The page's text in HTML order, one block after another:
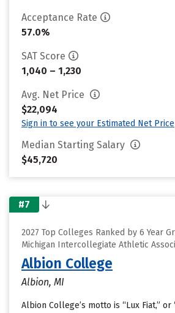
Acceptance Rate
57.0%
SAT Score
1,040 – 1,230
Avg. Net Price
$22,094
Sign in to see your Estimated Net Price
Median Starting Salary
$45,720
#7
2027 Top Colleges Ranked by 6 Year
Michigan Intercollegiate Athletic
Albion College
Albion, MI
Albion College’s motto is “Lux Fiat,”